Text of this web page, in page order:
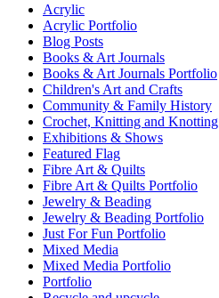
Acrylic
Acrylic Portfolio
Blog Posts
Books & Art Journals
Books & Art Journals Portfolio
Children's Art and Crafts
Community & Family History
Crochet, Knitting and Knotting
Exhibitions & Shows
Featured Flag
Fibre Art & Quilts
Fibre Art & Quilts Portfolio
Jewelry & Beading
Jewelry & Beading Portfolio
Just For Fun Portfolio
Mixed Media
Mixed Media Portfolio
Portfolio